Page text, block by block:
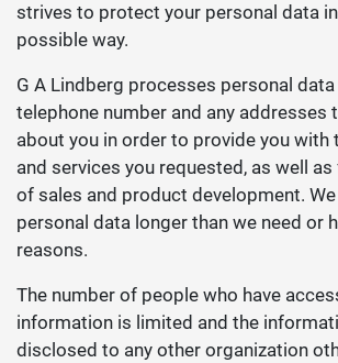
strives to protect your personal data
possible way.
G A Lindberg processes personal
telephone number and any addresses
about you in order to provide you with
and services you requested, as well
of sales and product development.
personal data longer than we need or
reasons.
The number of people who have
information is limited and the
disclosed to any other organization